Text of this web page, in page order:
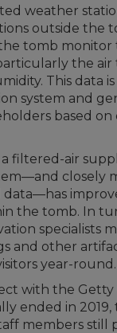
weather
outside the
tomb monitor
the
This data
system and
based on
filtered-air
closely
the tomb. In
specialists
and other
year-round.
with the Getty
ended in 2019,
members still